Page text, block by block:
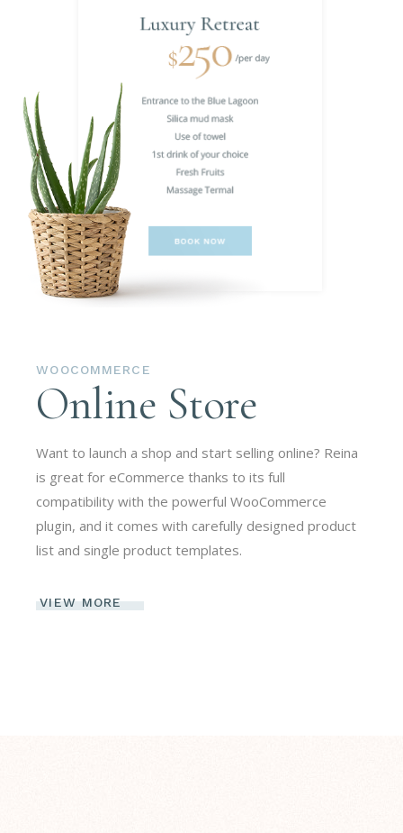
WOOCOMMERCE
Online Store
Want to launch a shop and start selling online? Reina
is great for eCommerce thanks to its full
compatibility with the powerful WooCommerce
plugin, and it comes with carefully designed product
list and single product templates.
VIEW MORE